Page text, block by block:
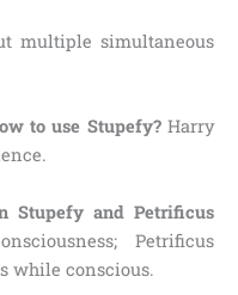
multiple simultaneous
to use Stupefy?Harry
Stupefy and Petrificus
Petrificus
while conscious.